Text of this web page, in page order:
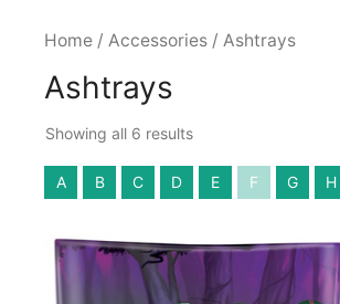
Home / Accessories / Ashtrays
Ashtrays
Showing all 6 results
A B C D E F G H